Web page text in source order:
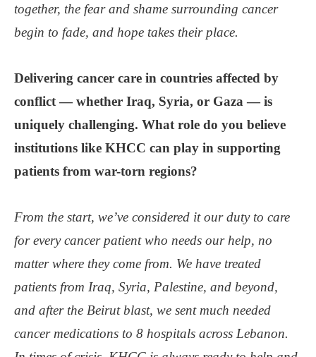
together, the fear and shame surrounding cancer
begin to fade, and hope takes their place.
Delivering cancer care in countries affected by
conflict — whether Iraq, Syria, or Gaza — is
uniquely challenging. What role do you believe
institutions like KHCC can play in supporting
patients from war-torn regions?
From the start, we’ve considered it our duty to care
for every cancer patient who needs our help, no
matter where they come from. We have treated
patients from Iraq, Syria, Palestine, and beyond,
and after the Beirut blast, we sent much needed
cancer medications to 8 hospitals across Lebanon.